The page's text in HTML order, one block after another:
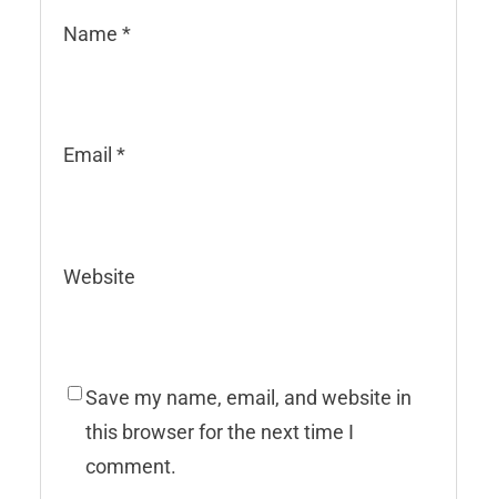
Name *
Email *
Website
Save my name, email, and website in
this browser for the next time I
comment.